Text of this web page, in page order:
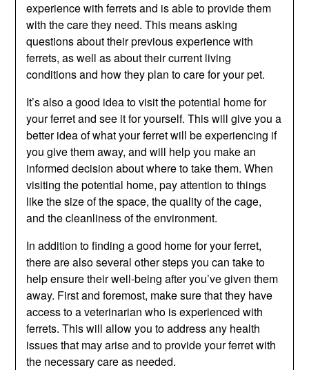
experience with ferrets and is able to provide them
with the care they need. This means asking
questions about their previous experience with
ferrets, as well as about their current living
conditions and how they plan to care for your pet.
It’s also a good idea to visit the potential home for
your ferret and see it for yourself. This will give you a
better idea of what your ferret will be experiencing if
you give them away, and will help you make an
informed decision about where to take them. When
visiting the potential home, pay attention to things
like the size of the space, the quality of the cage,
and the cleanliness of the environment.
In addition to finding a good home for your ferret,
there are also several other steps you can take to
help ensure their well-being after you’ve given them
away. First and foremost, make sure that they have
access to a veterinarian who is experienced with
ferrets. This will allow you to address any health
issues that may arise and to provide your ferret with
the necessary care as needed.